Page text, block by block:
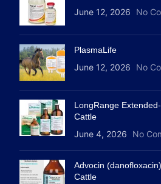
June 12, 2026 No
PlasmaLife
June 12, 2026 No
LongRange
Cattle
June 4, 2026 No
Advocin
Cattle